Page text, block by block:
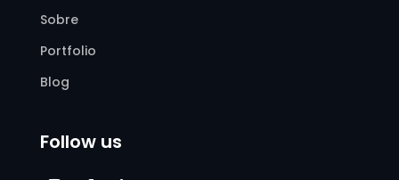
Sobre
Portfolio
Blog
Follow us